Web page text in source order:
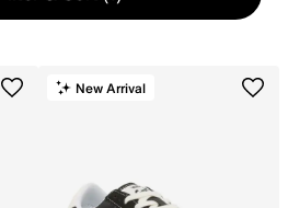
New Arrival